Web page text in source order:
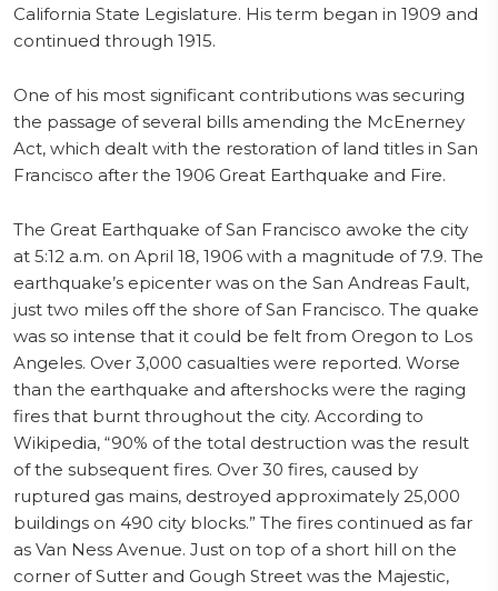
California State Legislature. His term began in 1909 and
continued through 1915.
One of his most significant contributions was securing
the passage of several bills amending the McEnerney
Act, which dealt with the restoration of land titles in San
Francisco after the 1906 Great Earthquake and Fire.
The Great Earthquake of San Francisco awoke the city
at 5:12 a.m. on April 18, 1906 with a magnitude of 7.9. The
earthquake’s epicenter was on the San Andreas Fault,
just two miles off the shore of San Francisco. The quake
was so intense that it could be felt from Oregon to Los
Angeles. Over 3,000 casualties were reported. Worse
than the earthquake and aftershocks were the raging
fires that burnt throughout the city. According to
Wikipedia, “90% of the total destruction was the result
of the subsequent fires. Over 30 fires, caused by
ruptured gas mains, destroyed approximately 25,000
buildings on 490 city blocks.” The fires continued as far
as Van Ness Avenue. Just on top of a short hill on the
corner of Sutter and Gough Street was the Majestic,